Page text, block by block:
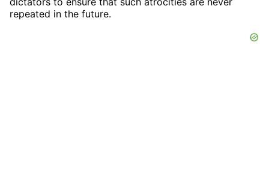
repeated in the future.